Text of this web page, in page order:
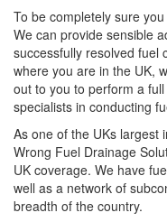
To be completely sure
We can provide sensible
successfully resolved fuel
where you are in the UK,
out to you to perform a
specialists in conducting
As one of the UKs largest
Wrong Fuel Drainage
UK coverage. We have
well as a network of
breadth of the country.